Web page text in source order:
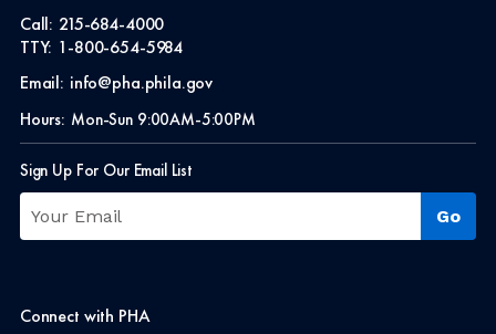
Call: 215-684-4000
TTY: 1-800-654-5984
Email: info@pha.phila.gov
Hours: Mon-Sun 9:00AM-5:00PM
Sign Up For Our Email List
Connect with PHA